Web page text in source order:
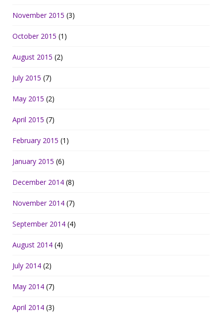
November 2015 (3)
October 2015 (1)
August 2015 (2)
July 2015 (7)
May 2015 (2)
April 2015 (7)
February 2015 (1)
January 2015 (6)
December 2014 (8)
November 2014 (7)
September 2014 (4)
August 2014 (4)
July 2014 (2)
May 2014 (7)
April 2014 (3)